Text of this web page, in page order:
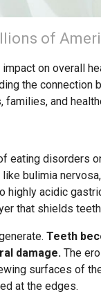
of
on overall
the connection
and
eating disorders
bulimia
highly acidic
that shields
Teeth
damage. The
surfaces of
at the edges.